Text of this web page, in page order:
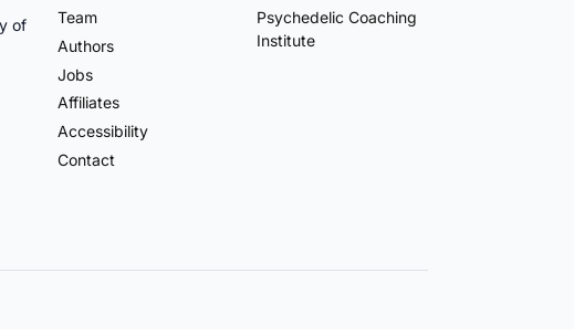
of
Team
Authors
Jobs
Affiliates
Accessibility
Contact
Psychedelic Coaching
Institute